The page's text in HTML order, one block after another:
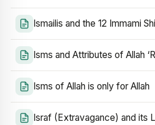
Ismailis and the 12 Immami
Isms and Attributes of Allah
Isms of Allah is only for Allah
Israf (Extravagance) and its